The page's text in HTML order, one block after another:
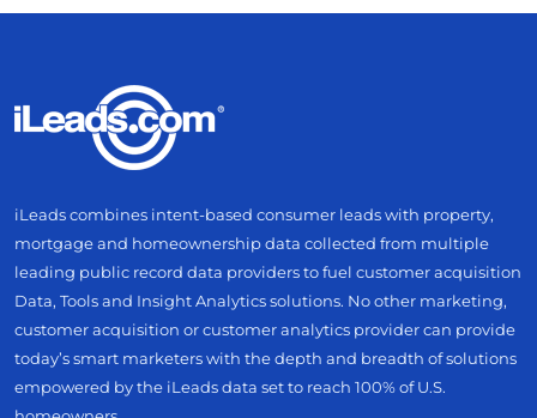
iLeads combines intent-based consumer leads with property,
mortgage and homeownership data collected from multiple
leading public record data providers to fuel customer acquisition
Data, Tools and Insight Analytics solutions. No other marketing,
customer acquisition or customer analytics provider can provide
today’s smart marketers with the depth and breadth of solutions
empowered by the iLeads data set to reach 100% of U.S.